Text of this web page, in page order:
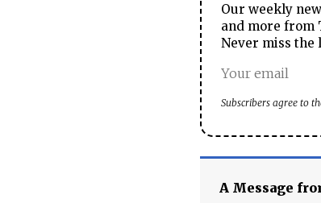
Our weekly
and more from
Never miss the
Subscribers agree to
A Message